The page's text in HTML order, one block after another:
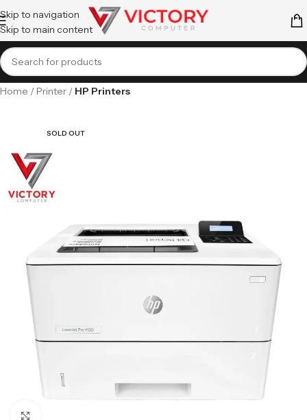
Skip to navigation
Skip to main content
Home Printer HP Printers
SOLD OUT